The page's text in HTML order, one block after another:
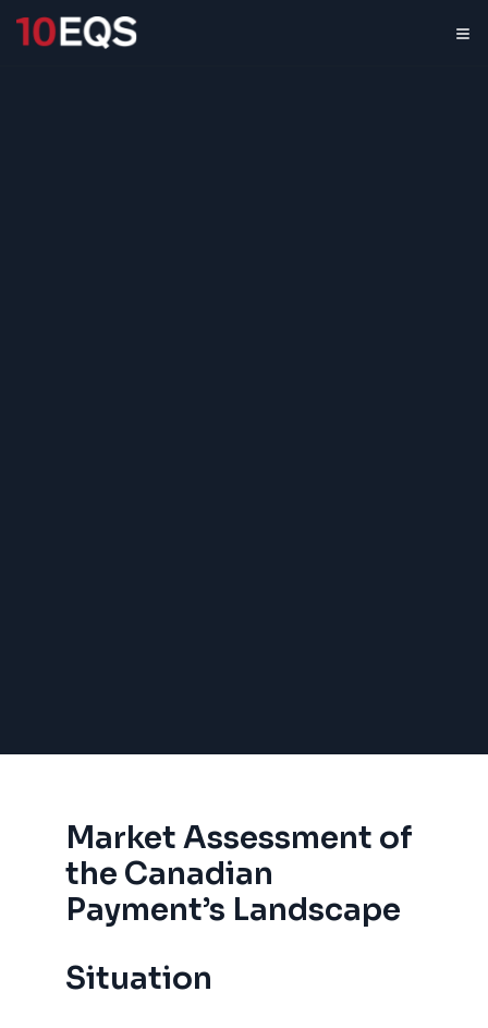
Market Assessment of
the Canadian
Payment’s Landscape
Situation